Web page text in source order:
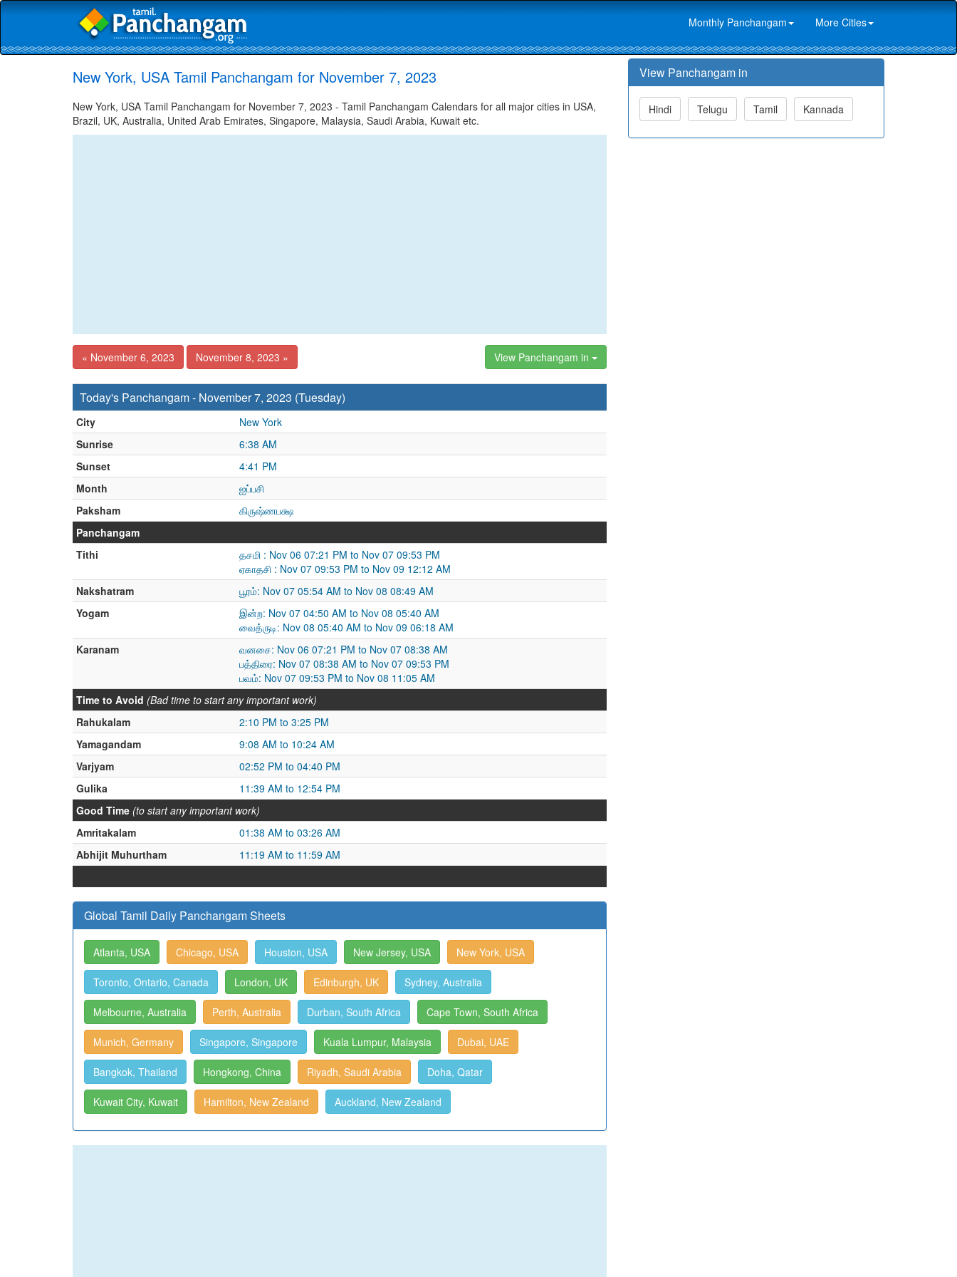
Monthly Panchangam More Cities
New York, USA Tamil Panchangam for November 7, 2023
New York, USA Tamil Panchangam for November 7, 2023 - Tamil Panchangam Calendars for all major cities in USA,
Brazil, UK, Australia, United Arab Emirates, Singapore, Malaysia, Saudi Arabia, Kuwait etc.
« November 6, 2023 November 8, 2023 » View Panchangam in
Today's Panchangam - November 7, 2023 (Tuesday)
City
New York
Sunrise
6:38 AM
Sunset
4:41 PM
Month
ஐப்பசி
Paksham
கிருஷ்ணபக்ஷ
Panchangam
Tithi
தசமி : Nov 06 07:21 PM to Nov 07 09:53 PM
ஏகாதசி : Nov 07 09:53 PM to Nov 09 12:12 AM
Nakshatram
பூரம்: Nov 07 05:54 AM to Nov 08 08:49 AM
Yogam
இன்ற: Nov 07 04:50 AM to Nov 08 05:40 AM
வைத்ருடி: Nov 08 05:40 AM to Nov 09 06:18 AM
Karanam
வனசை: Nov 06 07:21 PM to Nov 07 08:38 AM
பத்திரை: Nov 07 08:38 AM to Nov 07 09:53 PM
பவம்: Nov 07 09:53 PM to Nov 08 11:05 AM
Time to Avoid (Bad time to start any important work)
Rahukalam
2:10 PM to 3:25 PM
Yamagandam
9:08 AM to 10:24 AM
Varjyam
02:52 PM to 04:40 PM
Gulika
11:39 AM to 12:54 PM
Good Time (to start any important work)
Amritakalam
01:38 AM to 03:26 AM
Abhijit Muhurtham
11:19 AM to 11:59 AM
Global Tamil Daily Panchangam Sheets
Atlanta, USA Chicago, USA Houston, USA New Jersey, USA New York, USA
Toronto, Ontario, Canada London, UK Edinburgh, UK Sydney, Australia
Melbourne, Australia Perth, Australia Durban, South Africa Cape Town, South Africa
Munich, Germany Singapore, Singapore Kuala Lumpur, Malaysia Dubai, UAE
Bangkok, Thailand Hongkong, China Riyadh, Saudi Arabia Doha, Qatar
Kuwait City, Kuwait Hamilton, New Zealand Auckland, New Zealand
View Panchangam in
Hindi Telugu Tamil Kannada